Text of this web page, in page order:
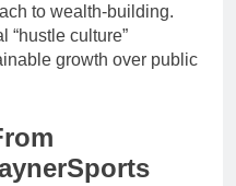
to wealth-building.
“hustle culture”
growth over public